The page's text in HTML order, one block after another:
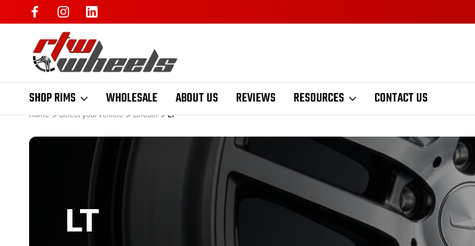
SHOP RIMS WHOLESALE ABOUT US REVIEWS RESOURCES CONTACT US
Home Select your vehicle Lincoln LT
LT